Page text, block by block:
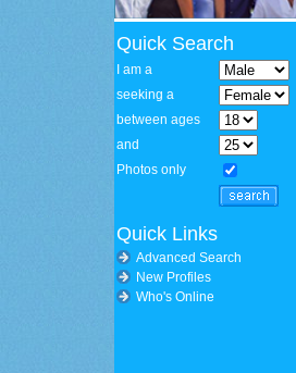
Quick Search
I am a
seeking a
between ages
and
Photos only
Quick Links
Advanced Search
New Profiles
Who's Online